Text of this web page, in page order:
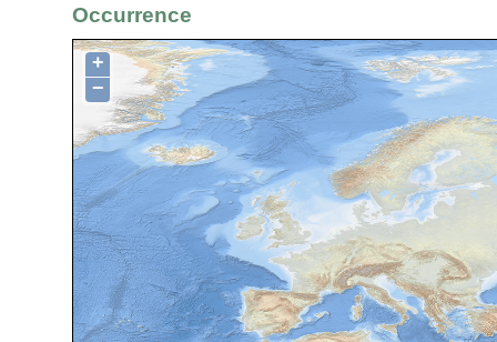
Occurrence
+
−